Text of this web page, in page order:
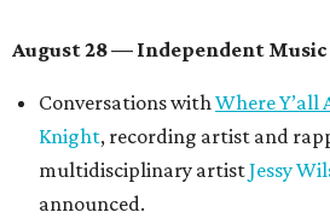
August 28 — Independent
Conversations withWhere Y’all
Knight, recording artist and
multidisciplinary artistJessy
announced.